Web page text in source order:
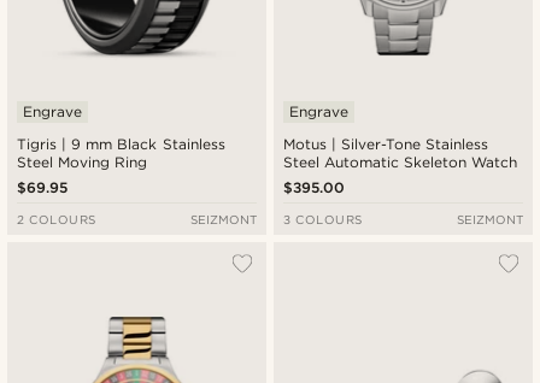
Tigris | 9 mm Black Stainless
Steel Moving Ring
Engrave
$69.95
2 COLOURS SEIZMONT
Motus | Silver-Tone Stainless
Steel Automatic Skeleton Watch
Engrave
$395.00
3 COLOURS SEIZMONT